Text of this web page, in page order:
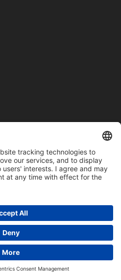
Shop. All rights reserved.